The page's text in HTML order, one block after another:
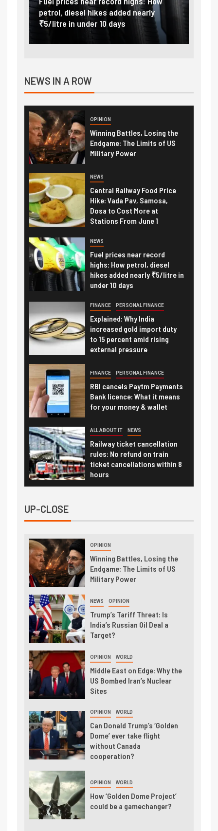
petrol, diesel hikes added nearly
₹5/litre in under 10 days
NEWS IN A ROW
OPINION
Winning Battles, Losing the
Endgame: The Limits of US
Military Power
NEWS
Central Railway Food Price
Hike: Vada Pav, Samosa,
Dosa to Cost More at
Stations From June 1
NEWS
Fuel prices near record
highs: How petrol, diesel
hikes added nearly ₹5/litre in
under 10 days
FINANCE PERSONAL FINANCE
Explained: Why India
increased gold import duty
to 15 percent amid rising
external pressure
FINANCE PERSONAL FINANCE
RBI cancels Paytm Payments
Bank licence: What it means
for your money & wallet
ALL ABOUT IT NEWS
Railway ticket cancellation
rules: No refund on train
ticket cancellations within 8
hours
UP-CLOSE
OPINION
Winning Battles, Losing the
Endgame: The Limits of US
Military Power
NEWS OPINION
Trump’s Tariff Threat: Is
India’s Russian Oil Deal a
Target?
OPINION WORLD
Middle East on Edge: Why the
US Bombed Iran’s Nuclear
Sites
OPINION WORLD
Can Donald Trump’s ‘Golden
Dome’ ever take flight
without Canada
cooperation?
OPINION WORLD
How ‘Golden Dome Project’
could be a gamechanger?